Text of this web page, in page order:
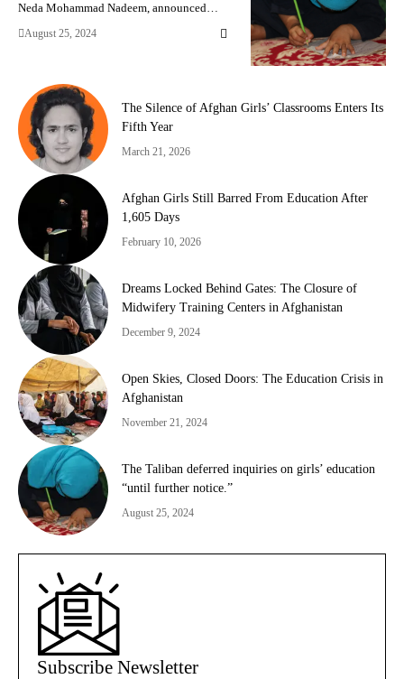
Neda Mohammad Nadeem, announced…
August 25, 2024
The Silence of Afghan Girls’ Classrooms Enters Its
Fifth Year
March 21, 2026
Afghan Girls Still Barred From Education After
1,605 Days
February 10, 2026
Dreams Locked Behind Gates: The Closure of
Midwifery Training Centers in Afghanistan
December 9, 2024
Open Skies, Closed Doors: The Education Crisis in
Afghanistan
November 21, 2024
The Taliban deferred inquiries on girls’ education
“until further notice.”
August 25, 2024
Subscribe Newsletter